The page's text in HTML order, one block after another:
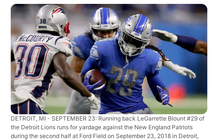
DETROIT, MI - SEPTEMBER 23: Running back LeGarrette Blount #29 of
the Detroit Lions runs for yardage against the New England Patriots
during the second half at Ford Field on September 23, 2018 in Detroit,